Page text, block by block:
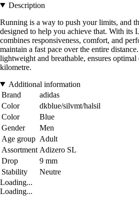
Description
Running is a way to push your limits, and
designed to help you achieve that. With its
combines responsiveness, comfort, and
maintain a fast pace over the entire
lightweight and breathable, ensures
kilometre.
Additional information
Brand
adidas
Color
dkblue/silvmt/halsil
Color
Blue
Gender
Men
Age group Adult
Assortment Adizero SL
Drop
9 mm
Stability
Neutre
Loading...
Loading...